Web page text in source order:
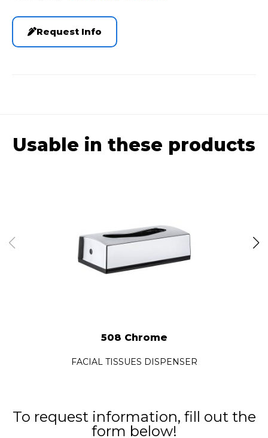
Request Info
Usable in these products
508 Chrome
FACIAL TISSUES DISPENSER
To request information, fill out the
form below!